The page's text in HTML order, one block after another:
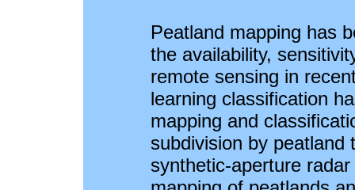
Peatland mapping has
the availability,
remote sensing in
learning classification
mapping and
subdivision by peatland
synthetic-aperture